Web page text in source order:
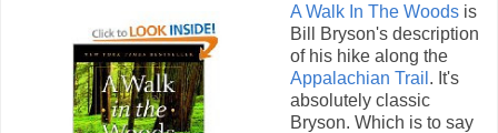
A Walk In The Woods is
Bill Bryson's description
of his hike along the
Appalachian Trail . It's
absolutely classic
Bryson. Which is to say